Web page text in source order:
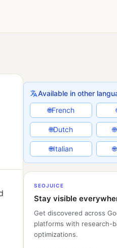
Available in other
🌐French
🌐Dutch 🌐
🌐Italian 🌐
SEOJUICE
Stay visible
Get discovered across
platforms with research-
optimizations.